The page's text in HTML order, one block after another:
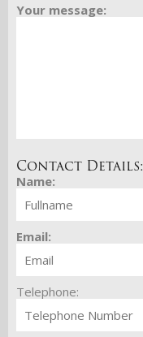
Your message:
Contact Details:
Name:
Email:
Telephone: